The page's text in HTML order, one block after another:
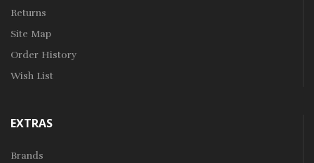
Returns
Site Map
Order History
Wish List
EXTRAS
Brands